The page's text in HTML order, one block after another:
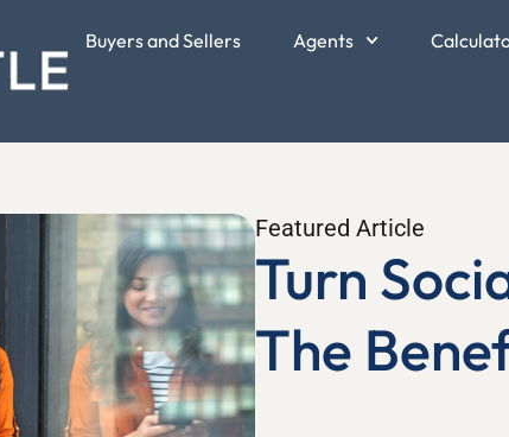
Buyers and Sellers Agents
Featured Article
Turn
The